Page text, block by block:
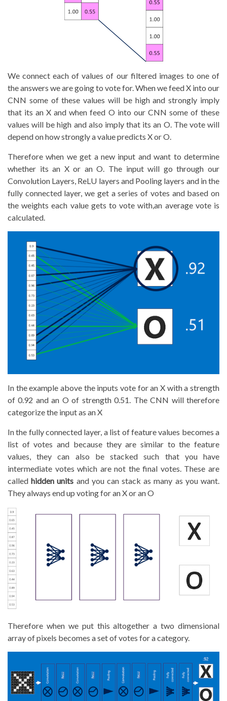
We connect each of values of our filtered images to one of
the answers we are going to vote for. When we feed X into our
CNN some of these values will be high and strongly imply
that its an X and when feed O into our CNN some of these
values will be high and also imply that its an O. The vote will
depend on how strongly a value predicts X or O.
Therefore when we get a new input and want to determine
whether its an X or an O. The input will go through our
Convolution Layers, ReLU layers and Pooling layers and in the
fully connected layer, we get a series of votes and based on
the weights each value gets to vote with,an average vote is
calculated.
In the example above the inputs vote for an X with a strength
of 0.92 and an O of strength 0.51. The CNN will therefore
categorize the input as an X
In the fully connected layer, a list of feature values becomes a
list of votes and because they are similar to the feature
values, they can also be stacked such that you have
intermediate votes which are not the final votes. These are
calledhidden units and you can stack as many as you want.
They always end up voting for an X or an O
Therefore when we put this altogether a two dimensional
array of pixels becomes a set of votes for a category.